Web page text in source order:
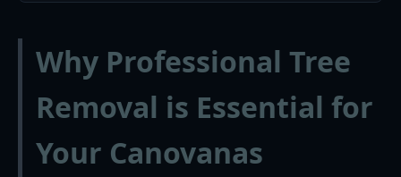
Why Professional Tree
Removal is Essential for
Your Canovanas